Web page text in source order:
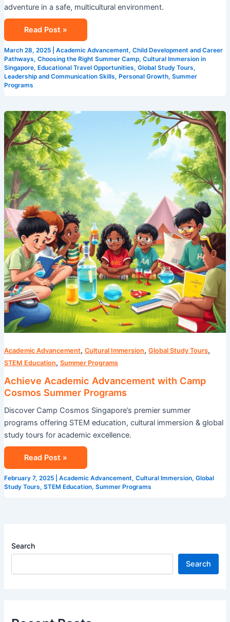
adventure in a safe, multicultural environment.
Read Post »
March 28, 2025 Academic Advancement, Child Development and Career
Pathways, Choosing the Right Summer Camp, Cultural Immersion in
Singapore, Educational Travel Opportunities, Global Study Tours,
Leadership and Communication Skills, Personal Growth, Summer
Programs
Academic Advancement, Cultural Immersion, Global Study Tours,
STEM Education, Summer Programs
Achieve Academic Advancement with Camp
Cosmos Summer Programs
Discover Camp Cosmos Singapore’s premier summer
programs offering STEM education, cultural immersion & global
study tours for academic excellence.
Achieve
Academic
Advancement
with
Camp
Cosmos
Summer
Programs
Read Post »
February 7, 2025 Academic Advancement, Cultural Immersion, Global
Study Tours, STEM Education, Summer Programs
Search
Search